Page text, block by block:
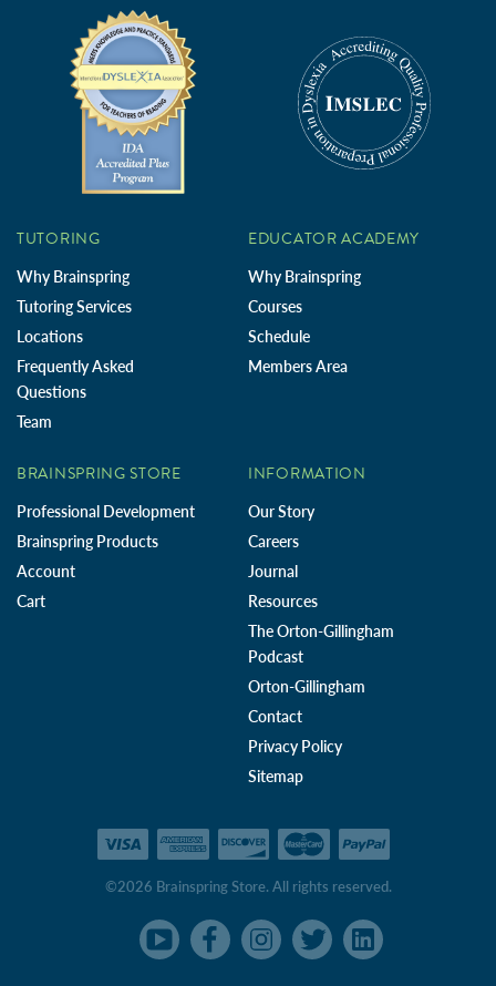
TUTORING
Why Brainspring
Tutoring Services
Locations
Frequently Asked
Questions
Team
EDUCATOR ACADEMY
Why Brainspring
Courses
Schedule
Members Area
BRAINSPRING STORE
Professional Development
Brainspring Products
Account
Cart
INFORMATION
Our Story
Careers
Journal
Resources
The Orton-Gillingham
Podcast
Orton-Gillingham
Contact
Privacy Policy
Sitemap
©2026 Brainspring Store. All rights reserved.